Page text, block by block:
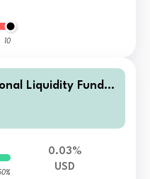
10
Liquidity Fund -
B Accumulating
0.03%
USD